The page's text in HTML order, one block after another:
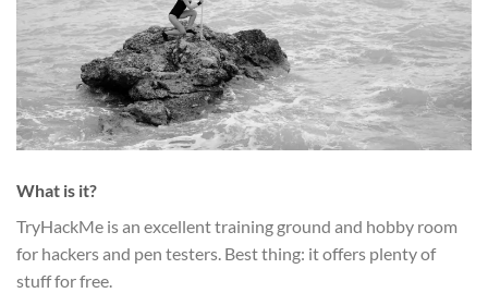
What is it?
TryHackMe is an excellent training ground and hobby room
for hackers and pen testers. Best thing: it offers plenty of
stuff for free.